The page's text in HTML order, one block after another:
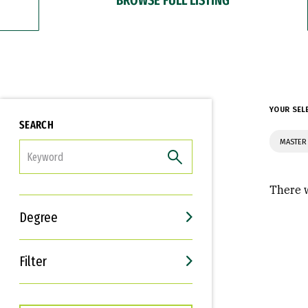
SEARCH
Degree
Filter
Interests
Career Goals
YOUR
There